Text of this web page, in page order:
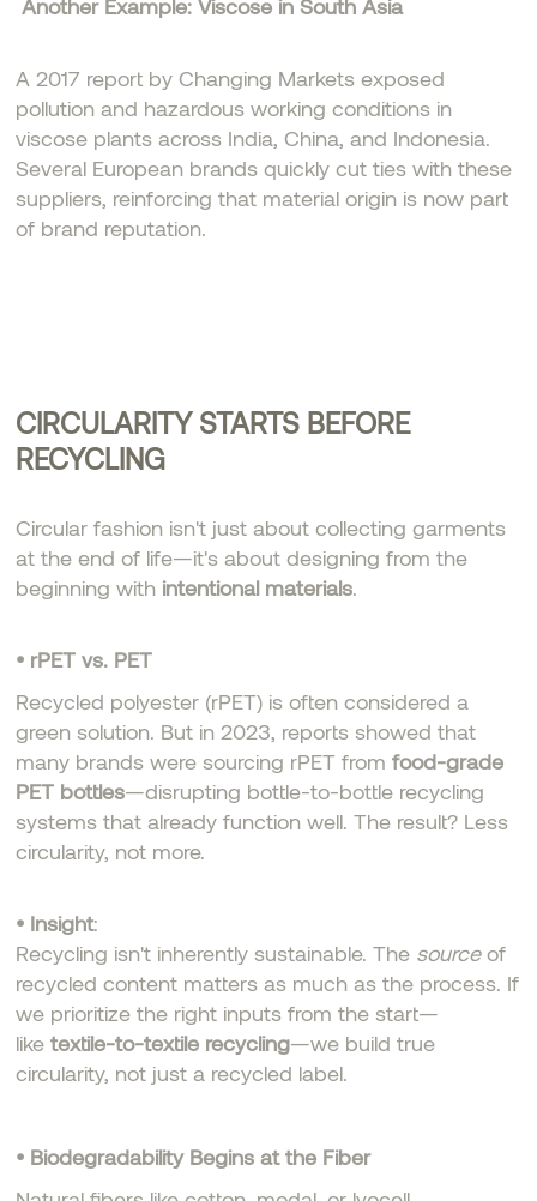
Another Example: Viscose in South Asia
A 2017 report by Changing Markets exposed
pollution and hazardous working conditions in
viscose plants across India, China, and Indonesia.
Several European brands quickly cut ties with these
suppliers, reinforcing that material origin is now part
of brand reputation.
CIRCULARITY STARTS BEFORE
RECYCLING
Circular fashion isn't just about collecting garments
at the end of life—it's about designing from the
beginning with intentional materials.
• rPET vs. PET
Recycled polyester (rPET) is often considered a
green solution. But in 2023, reports showed that
many brands were sourcing rPET fromfood-grade
PET bottles—disrupting bottle-to-bottle recycling
systems that already function well. The result? Less
circularity, not more.
• Insight:
Recycling isn't inherently sustainable. The sourceof
recycled content matters as much as the process. If
we prioritize the right inputs from the start—
liketextile-to-textile recycling—we build true
circularity, not just a recycled label.
• Biodegradability Begins at the Fiber